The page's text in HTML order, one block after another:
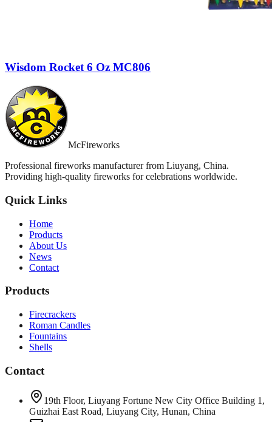
Wisdom Rocket 6 Oz MC806
McFireworks
Professional fireworks manufacturer from Liuyang, China.
Providing high-quality fireworks for celebrations worldwide.
Quick Links
Home
Products
About Us
News
Contact
Products
Firecrackers
Roman Candles
Fountains
Shells
Contact
19th Floor, Liuyang Fortune New City Office Building 1,
Guizhai East Road, Liuyang City, Hunan, China